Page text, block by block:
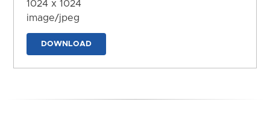
1024 x 1024
image/jpeg
DOWNLOAD